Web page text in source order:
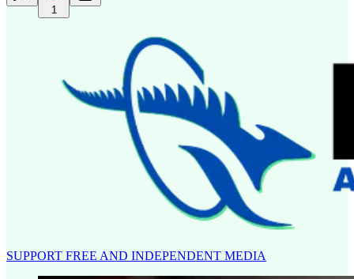
1
SUPPORT FREE AND INDEPENDENT MEDIA